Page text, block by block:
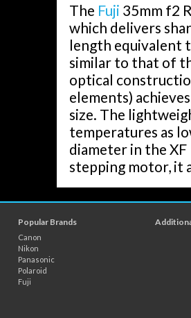
The Fuji 35mm f2
which delivers
length equivalent
similar to that of
optical
elements)
size. The
temperatures as
diameter in the
stepping motor, it
Popular Brands
Canon
Nikon
Panasonic
Polaroid
Fuji